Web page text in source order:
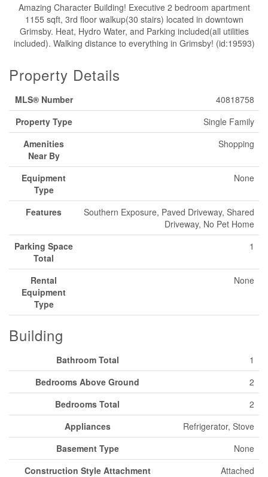
Amazing Character Building! Executive 2 bedroom apartment
1155 sqft, 3rd floor walkup(30 stairs) located in downtown
Grimsby. Heat, Hydro Water, and Parking included(all utilities
included). Walking distance to everything in Grimsby! (id:19593)
Property Details
MLS® Number
40818758
Property Type
Single Family
Amenities
Near By
Shopping
Equipment
Type
None
Features
Southern Exposure, Paved Driveway, Shared
Driveway, No Pet Home
Parking Space
Total
1
Rental
Equipment
Type
None
Building
Bathroom Total
1
Bedrooms Above Ground
2
Bedrooms Total
2
Appliances
Refrigerator, Stove
Basement Type
None
Construction Style Attachment
Attached